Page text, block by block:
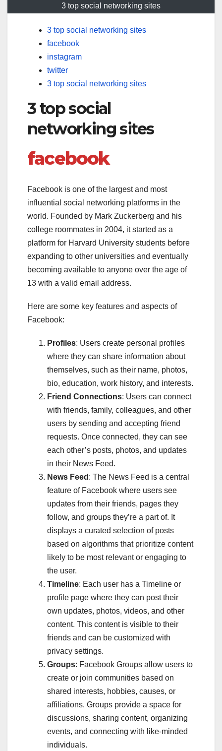
3 top social networking sites
3 top social networking sites
facebook
instagram
twitter
3 top social networking sites
3 top social
networking sites
facebook
Facebook is one of the largest and most
influential social networking platforms in the
world. Founded by Mark Zuckerberg and his
college roommates in 2004, it started as a
platform for Harvard University students before
expanding to other universities and eventually
becoming available to anyone over the age of
13 with a valid email address.
Here are some key features and aspects of
Facebook:
Profiles: Users create personal profiles
where they can share information about
themselves, such as their name, photos,
bio, education, work history, and interests.
Friend Connections: Users can connect
with friends, family, colleagues, and other
users by sending and accepting friend
requests. Once connected, they can see
each other’s posts, photos, and updates
in their News Feed.
News Feed : The News Feed is a central
feature of Facebook where users see
updates from their friends, pages they
follow, and groups they’re a part of. It
displays a curated selection of posts
based on algorithms that prioritize content
likely to be most relevant or engaging to
the user.
Timeline: Each user has a Timeline or
profile page where they can post their
own updates, photos, videos, and other
content. This content is visible to their
friends and can be customized with
privacy settings.
Groups: Facebook Groups allow users to
create or join communities based on
shared interests, hobbies, causes, or
affiliations. Groups provide a space for
discussions, sharing content, organizing
events, and connecting with like-minded
individuals.